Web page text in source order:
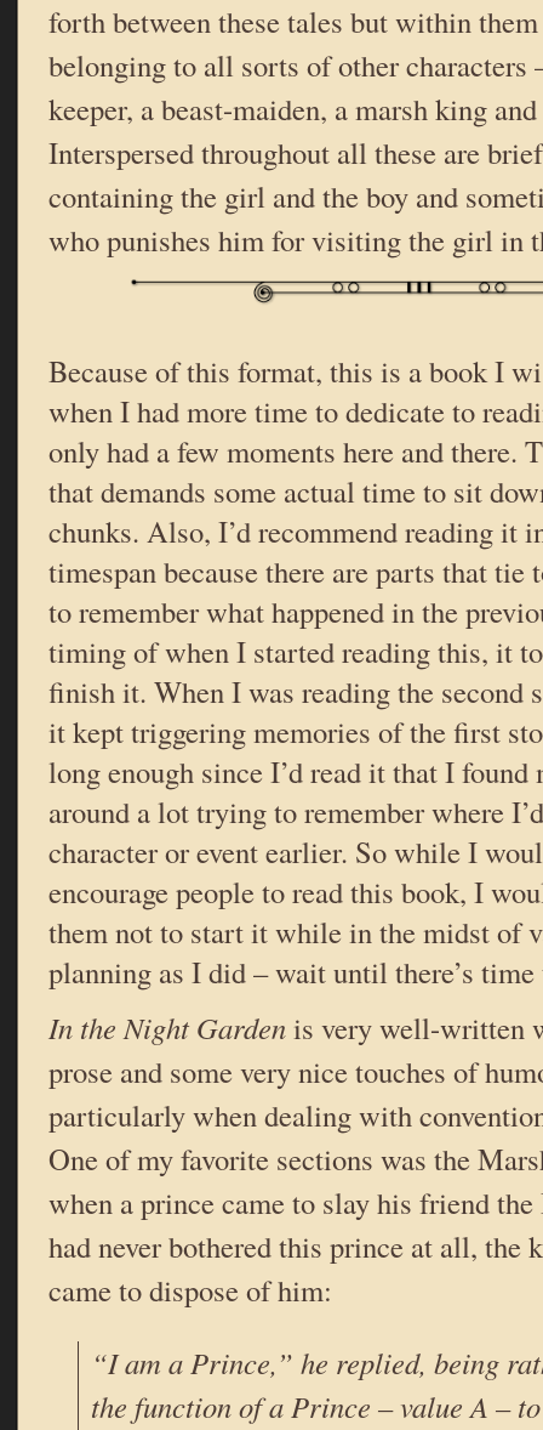
forth between these tales but within
belonging to all sorts of other characters
keeper, a beast-maiden, a marsh king
Interspersed throughout all these are
containing the girl and the boy and
who punishes him for visiting the girl in
Because of this format, this is a book I
when I had more time to dedicate to
only had a few moments here and there.
that demands some actual time to sit
chunks. Also, I’d recommend reading it
timespan because there are parts that tie
to remember what happened in the
timing of when I started reading this, it
finish it. When I was reading the second
it kept triggering memories of the first
long enough since I’d read it that I
around a lot trying to remember where
character or event earlier. So while I
encourage people to read this book, I
them not to start it while in the midst of
planning as I did – wait until there’s
In the Night Gardenis very well-written
prose and some very nice touches of
particularly when dealing with
One of my favorite sections was the
when a prince came to slay his friend the
had never bothered this prince at all, the
came to dispose of him:
“I am a Prince,” he replied, being
the function of a Prince – value A –